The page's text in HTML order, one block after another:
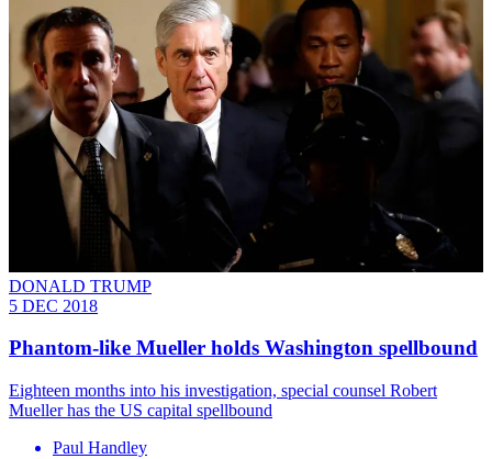
DONALD TRUMP
5 DEC 2018
Phantom-like Mueller holds Washington spellbound
Eighteen months into his investigation, special counsel Robert
Mueller has the US capital spellbound
Paul Handley